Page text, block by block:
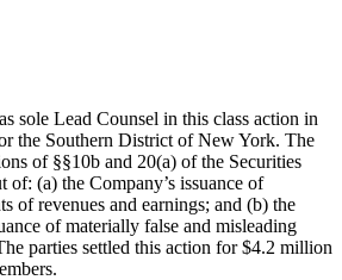
sole Lead Counsel in this class action in
the Southern District of New York. The
of §§10b and 20(a) of the Securities
of: (a) the Company’s issuance of
of revenues and earnings; and (b) the
of materially false and misleading
parties settled this action for $4.2 million